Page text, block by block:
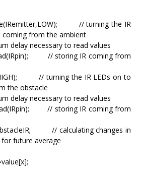
// turning the IR
coming from the ambient
necessary to read values
// storing IR coming from
// turning the IR LEDs on to
the obstacle
necessary to read values
// storing IR coming from
// calculating changes in
future average